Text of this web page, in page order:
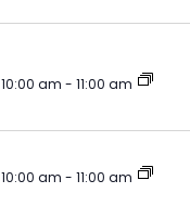
10:00 am - 11:00 am
10:00 am - 11:00 am